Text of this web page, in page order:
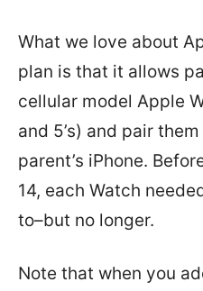
What we love about
plan is that it allows
cellular model Apple
and 5’s) and pair
parent’s iPhone.
14, each Watch
to–but no longer.
Note that when you